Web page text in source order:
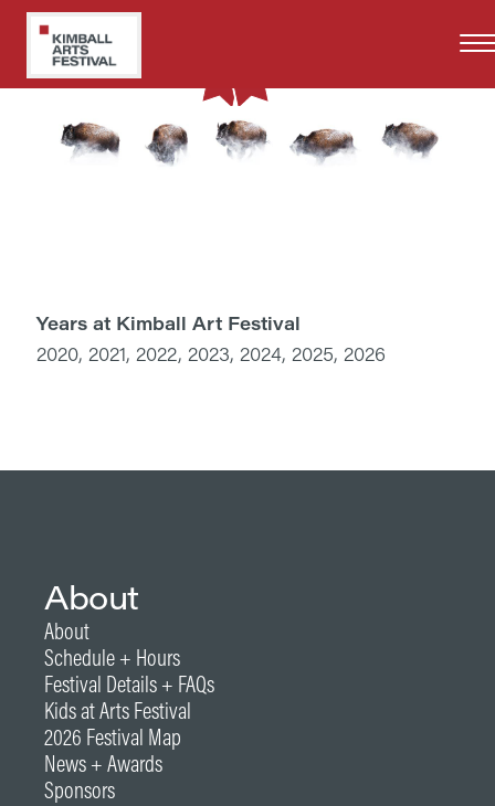
Skip
main
Years at Kimball Art Festival
2020, 2021, 2022, 2023, 2024, 2025, 2026
About
About
Schedule + Hours
Festival Details + FAQs
Kids at Arts Festival
2026 Festival Map
News + Awards
Sponsors